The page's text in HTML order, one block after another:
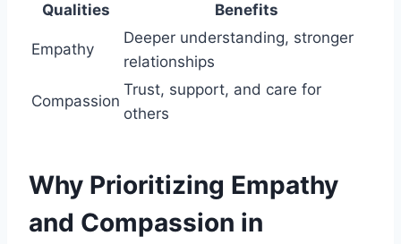
Qualities Benefits
Empathy
Deeper understanding, stronger
relationships
Compassion
Trust, support, and care for
others
Why Prioritizing Empathy
and Compassion in